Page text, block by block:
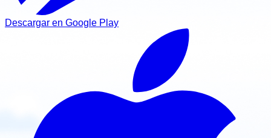
Descargar en Google Play